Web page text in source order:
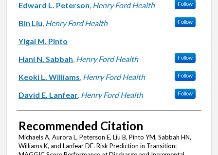
Edward L. Peterson, Henry Ford Health Follow
Bin Liu, Henry Ford Health Follow
Yigal M. Pinto
Hani N. Sabbah, Henry Ford Health Follow
Keoki L. Williams, Henry Ford Health Follow
David E. Lanfear, Henry Ford Health Follow
Recommended Citation
Michaels A, Aurora L, Peterson E, Liu B, Pinto YM, Sabbah HN,
Williams K, and Lanfear DE. Risk Prediction in Transition: